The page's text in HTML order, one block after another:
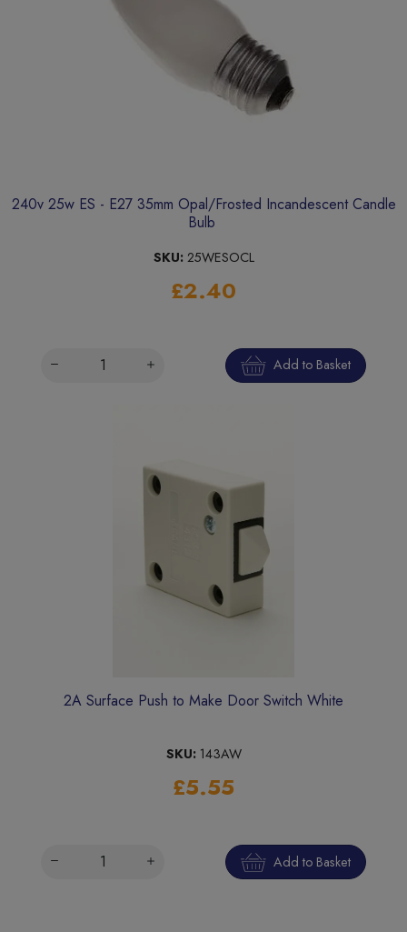
240v 25w ES - E27 35mm Opal/Frosted Incandescent Candle
Bulb
SKU: 25WESOCL
£2.40
Add to Basket
2A Surface Push to Make Door Switch White
SKU: 143AW
£5.55
Add to Basket